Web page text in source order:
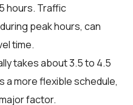
hours. Traffic
peak hours, can
time.
takes about 3.5 to 4.5
a more flexible schedule,
factor.